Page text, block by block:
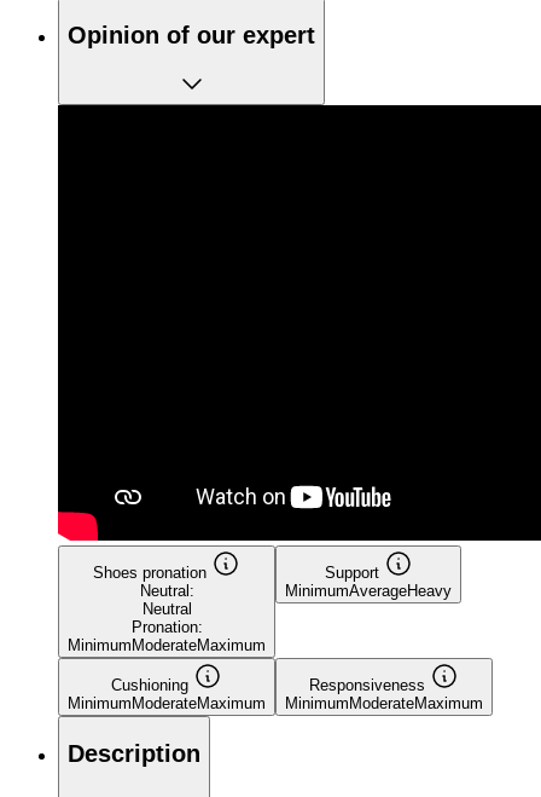
Opinion of our expert
Shoes pronation
Neutral:
Neutral
Pronation:
Minimum ModerateMaximum
Support
MinimumAverageHeavy
Cushioning
Minimum ModerateMaximum
Responsiveness
Minimum ModerateMaximum
Description